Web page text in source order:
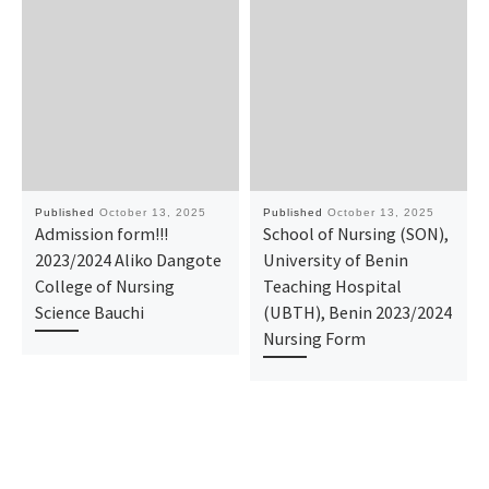
Published October 13, 2025
Admission form!!!
2023/2024 Aliko Dangote
College of Nursing
Science Bauchi
Published October 13, 2025
School of Nursing (SON),
University of Benin
Teaching Hospital
(UBTH), Benin 2023/2024
Nursing Form